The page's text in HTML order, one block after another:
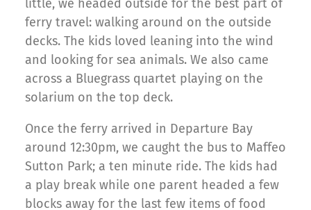
little, we headed outside for the best part of
ferry travel: walking around on the outside
decks. The kids loved leaning into the wind
and looking for sea animals. We also came
across a Bluegrass quartet playing on the
solarium on the top deck.
Once the ferry arrived in Departure Bay
around 12:30pm, we caught the bus to Maffeo
Sutton Park; a ten minute ride. The kids had
a play break while one parent headed a few
blocks away for the last few items of food